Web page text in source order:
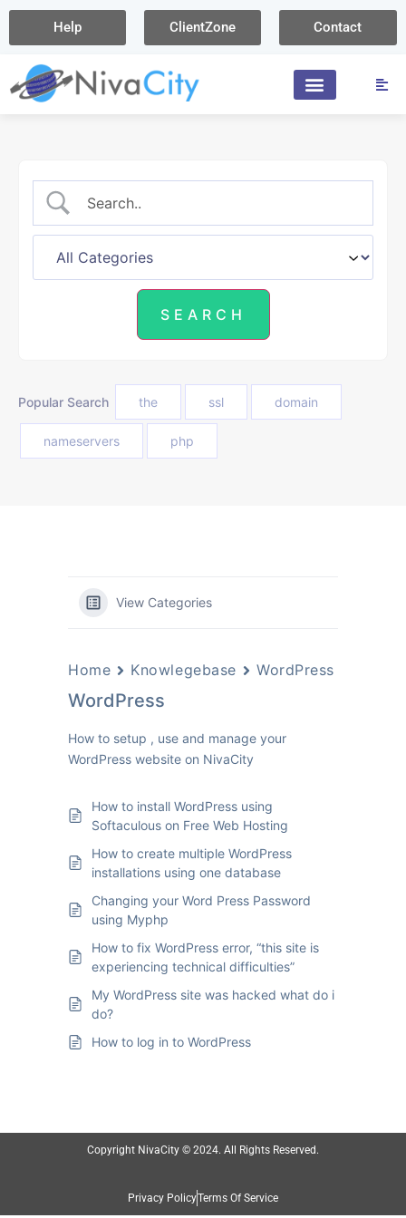
Help ClientZone Contact
Popular Search the ssl domain
nameservers php
View Categories
Home Knowlegebase WordPress
WordPress
How to setup , use and manage your
WordPress website on NivaCity
How to install WordPress using
Softaculous on Free Web Hosting
How to create multiple WordPress
installations using one database
Changing your Word Press Password
using Myphp
How to fix WordPress error, “this site is
experiencing technical difficulties”
My WordPress site was hacked what do i
do?
How to log in to WordPress
Copyright NivaCity © 2024. All Rights Reserved.
Privacy PolicyTerms Of Service